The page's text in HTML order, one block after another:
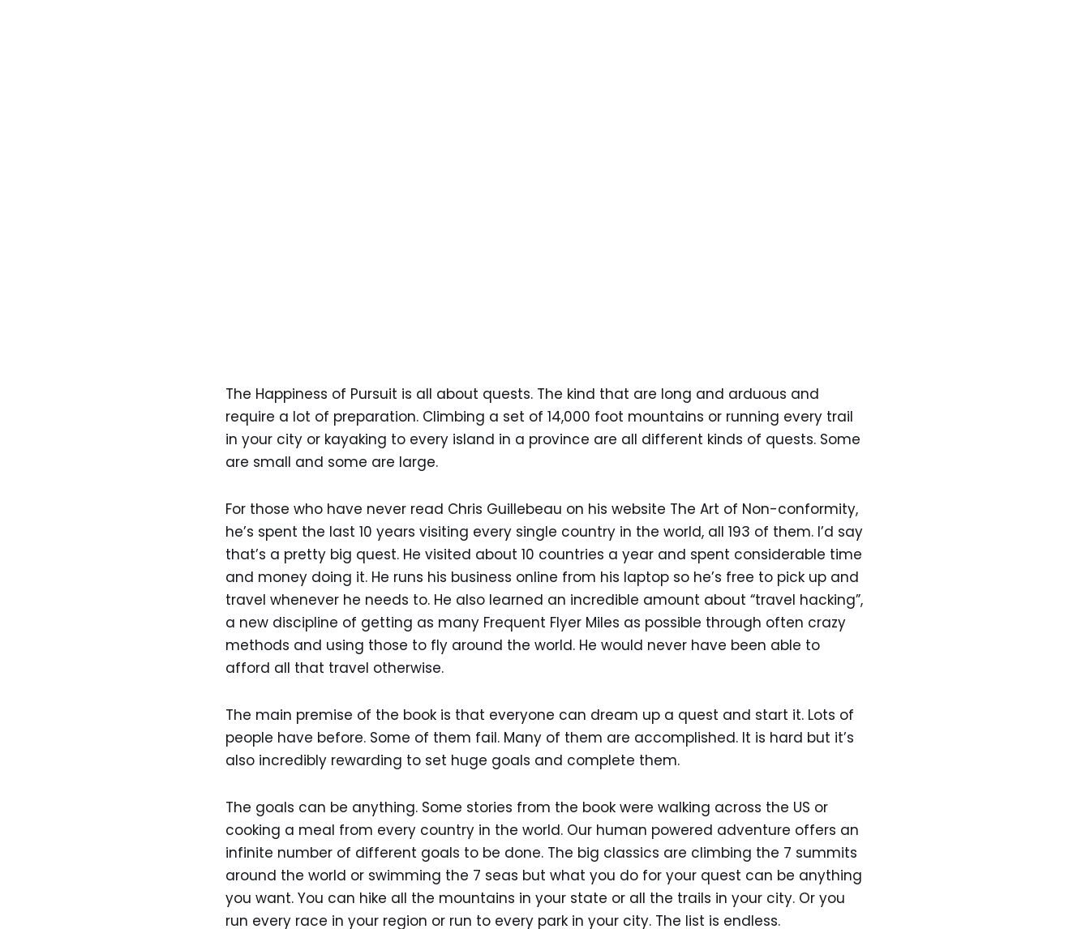
The Happiness of Pursuit is all about quests. The kind that are long and arduous and
require a lot of preparation. Climbing a set of 14,000 foot mountains or running every trail
in your city or kayaking to every island in a province are all different kinds of quests. Some
are small and some are large.
For those who have never read Chris Guillebeau on his website The Art of Non-conformity,
he’s spent the last 10 years visiting every single country in the world, all 193 of them. I’d say
that’s a pretty big quest. He visited about 10 countries a year and spent considerable time
and money doing it. He runs his business online from his laptop so he’s free to pick up and
travel whenever he needs to. He also learned an incredible amount about “travel hacking”,
a new discipline of getting as many Frequent Flyer Miles as possible through often crazy
methods and using those to fly around the world. He would never have been able to
afford all that travel otherwise.
The main premise of the book is that everyone can dream up a quest and start it. Lots of
people have before. Some of them fail. Many of them are accomplished. It is hard but it’s
also incredibly rewarding to set huge goals and complete them.
The goals can be anything. Some stories from the book were walking across the US or
cooking a meal from every country in the world. Our human powered adventure offers an
infinite number of different goals to be done. The big classics are climbing the 7 summits
around the world or swimming the 7 seas but what you do for your quest can be anything
you want. You can hike all the mountains in your state or all the trails in your city. Or you
run every race in your region or run to every park in your city. The list is endless.